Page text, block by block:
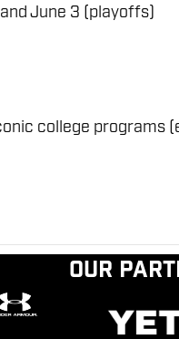
June 3 (playoffs)
college programs
Our